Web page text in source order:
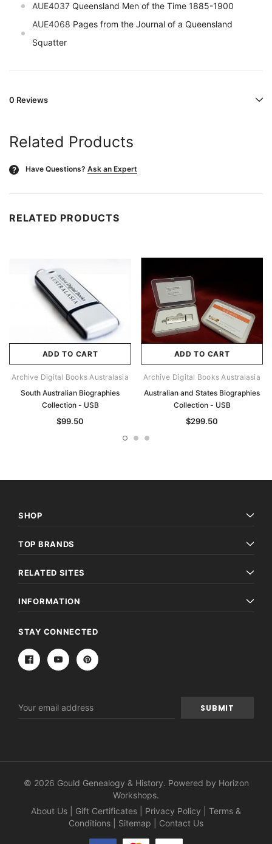
AUE4037 Queensland Men of the Time 1885-1900
AUE4068 Pages from the Journal of a Queensland
Squatter
0 Reviews
Related Products
? Have Questions? Ask an Expert
RELATED PRODUCTS
ADD TO CART
Archive Digital Books Australasia
South Australian Biographies
Collection - USB
$99.50
ADD TO CART
Archive Digital Books Australasia
Australian and States Biographies
Collection - USB
$299.50
SHOP
TOP BRANDS
RELATED SITES
INFORMATION
STAY CONNECTED
Address
© 2026 Gould Genealogy & History. Powered by Horizon
Workshops.
About Us
Gift Certificates Privacy Policy
Terms &
Conditions
Sitemap Contact Us